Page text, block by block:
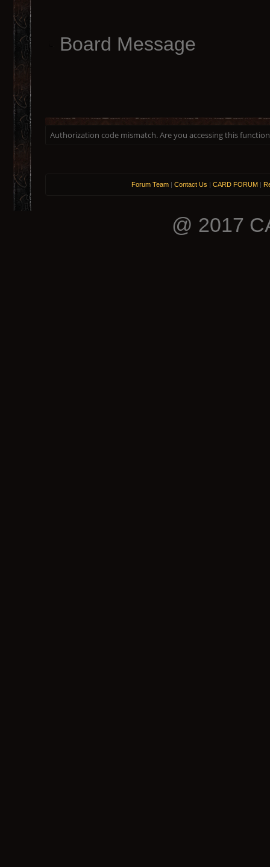
Board Message
Authorization code mismatch. Are you accessing this
Forum Team | Contact Us | CARD FORUM |
@ 2017